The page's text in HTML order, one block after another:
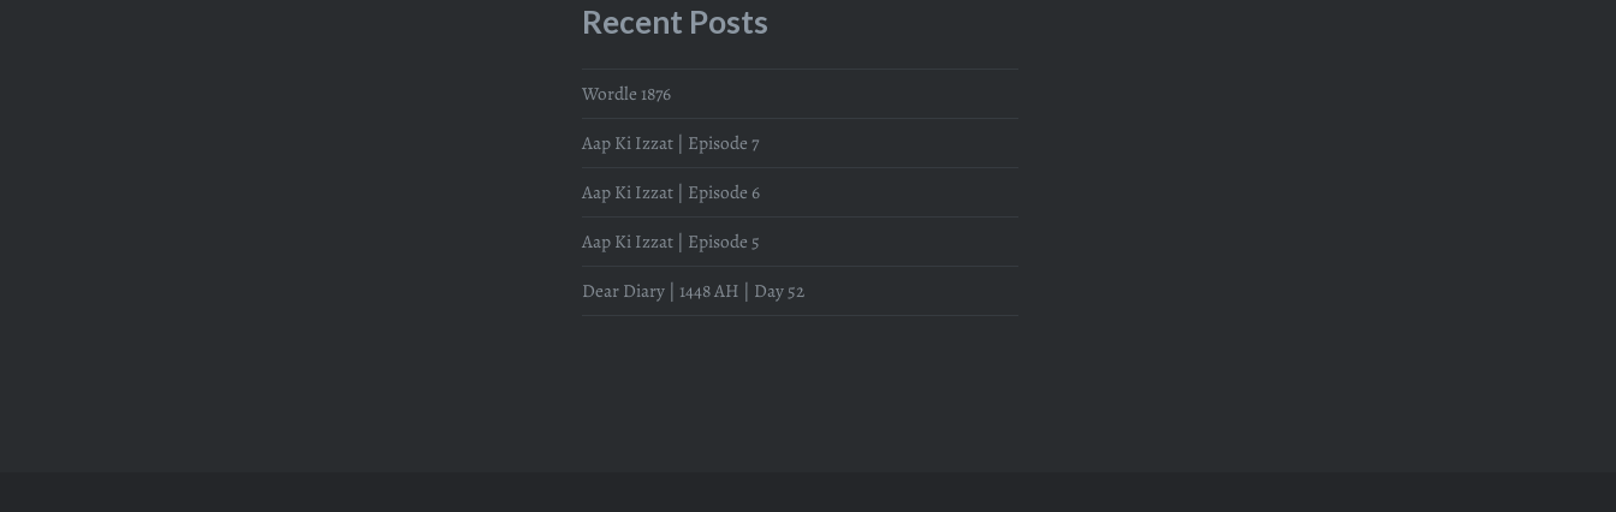
Recent Posts
Wordle 1876
Aap Ki Izzat | Episode 7
Aap Ki Izzat | Episode 6
Aap Ki Izzat | Episode 5
Dear Diary | 1448 AH | Day 52